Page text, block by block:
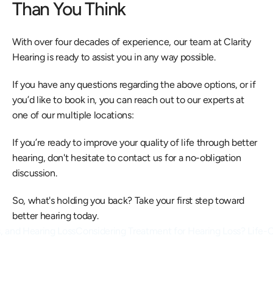
Than You Think
With over four decades of experience, our team at Clarity
Hearing is ready to assist you in any way possible.
If you have any questions regarding the above options, or if
you’d like to book in, you can reach out to our experts at
one of our multiple locations:
If you’re ready to improve your quality of life through better
hearing, don't hesitate to contact us for a no-obligation
discussion.
So, what's holding you back? Take your first step toward
better hearing today.